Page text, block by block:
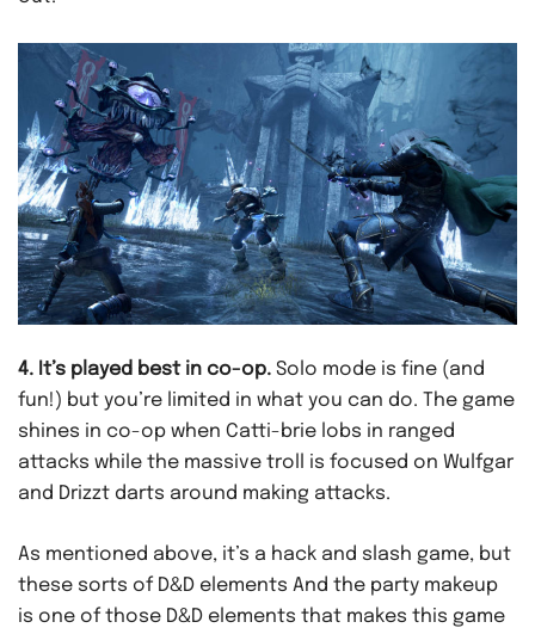
4. It’s played best in co-op. Solo mode is fine (and
fun!) but you’re limited in what you can do. The game
shines in co-op when Catti-brie lobs in ranged
attacks while the massive troll is focused on Wulfgar
and Drizzt darts around making attacks.
As mentioned above, it’s a hack and slash game, but
these sorts of D&D elements And the party makeup
is one of those D&D elements that makes this game